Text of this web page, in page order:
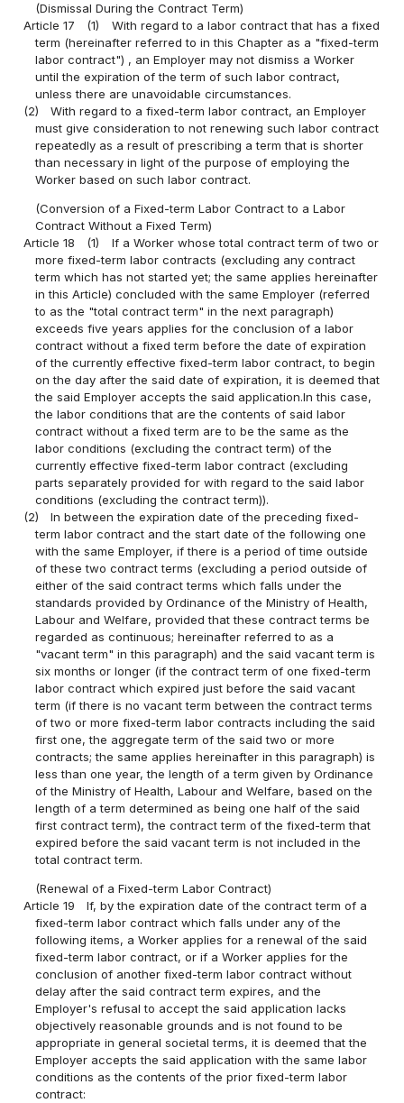
(Dismissal During the Contract Term)
Article 17
(1)
With regard to a labor contract that has a fixed
term (hereinafter referred to in this Chapter as a "fixed-term
labor contract") , an Employer may not dismiss a Worker
until the expiration of the term of such labor contract,
unless there are unavoidable circumstances.
(2)
With regard to a fixed-term labor contract, an Employer
must give consideration to not renewing such labor contract
repeatedly as a result of prescribing a term that is shorter
than necessary in light of the purpose of employing the
Worker based on such labor contract.
(Conversion of a Fixed-term Labor Contract to a Labor
Contract Without a Fixed Term)
Article 18
(1)
If a Worker whose total contract term of two or
more fixed-term labor contracts (excluding any contract
term which has not started yet; the same applies hereinafter
in this Article) concluded with the same Employer (referred
to as the "total contract term" in the next paragraph)
exceeds five years applies for the conclusion of a labor
contract without a fixed term before the date of expiration
of the currently effective fixed-term labor contract, to begin
on the day after the said date of expiration, it is deemed that
the said Employer accepts the said application.In this case,
the labor conditions that are the contents of said labor
contract without a fixed term are to be the same as the
labor conditions (excluding the contract term) of the
currently effective fixed-term labor contract (excluding
parts separately provided for with regard to the said labor
conditions (excluding the contract term)).
(2)
In between the expiration date of the preceding fixed-
term labor contract and the start date of the following one
with the same Employer, if there is a period of time outside
of these two contract terms (excluding a period outside of
either of the said contract terms which falls under the
standards provided by Ordinance of the Ministry of Health,
Labour and Welfare, provided that these contract terms be
regarded as continuous; hereinafter referred to as a
"vacant term" in this paragraph) and the said vacant term is
six months or longer (if the contract term of one fixed-term
labor contract which expired just before the said vacant
term (if there is no vacant term between the contract terms
of two or more fixed-term labor contracts including the said
first one, the aggregate term of the said two or more
contracts; the same applies hereinafter in this paragraph) is
less than one year, the length of a term given by Ordinance
of the Ministry of Health, Labour and Welfare, based on the
length of a term determined as being one half of the said
first contract term), the contract term of the fixed-term that
expired before the said vacant term is not included in the
total contract term.
(Renewal of a Fixed-term Labor Contract)
Article 19
If, by the expiration date of the contract term of a
fixed-term labor contract which falls under any of the
following items, a Worker applies for a renewal of the said
fixed-term labor contract, or if a Worker applies for the
conclusion of another fixed-term labor contract without
delay after the said contract term expires, and the
Employer's refusal to accept the said application lacks
objectively reasonable grounds and is not found to be
appropriate in general societal terms, it is deemed that the
Employer accepts the said application with the same labor
conditions as the contents of the prior fixed-term labor
contract: